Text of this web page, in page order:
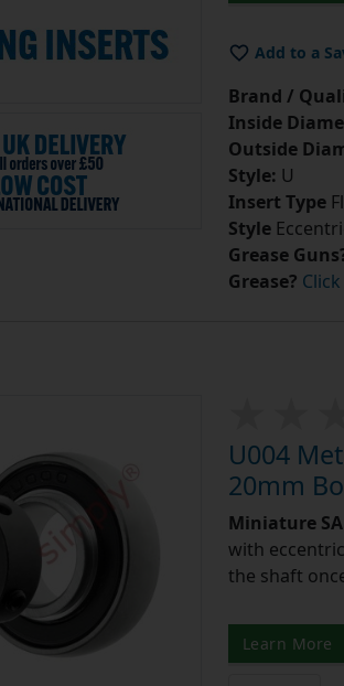
Add to a
Brand /
Inside
Outside
Style: U
Insert Type
Style
Grease
Grease?
U004
20mm
Miniature
with
the shaft
Learn More